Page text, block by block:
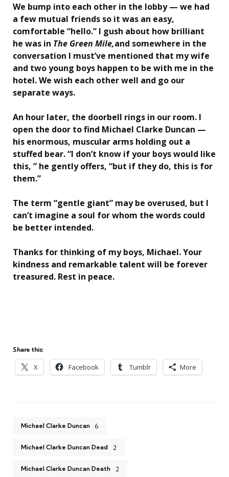
We bump into each other in the lobby — we had
a few mutual friends so it was an easy,
comfortable “hello.” I gush about how brilliant
he was in The Green Mile,and somewhere in the
conversation I must’ve mentioned that my wife
and two young boys happen to be with me in the
hotel. We wish each other well and go our
separate ways.
An hour later, the doorbell rings in our room. I
open the door to find Michael Clarke Duncan —
his enormous, muscular arms holding out a
stuffed bear. “I don’t know if your boys would like
this, ” he gently offers, “but if they do, this is for
them.”
The term “gentle giant” may be overused, but I
can’t imagine a soul for whom the words could
be better intended.
Thanks for thinking of my boys, Michael. Your
kindness and remarkable talent will be forever
treasured. Rest in peace.
Share this:
X Facebook Tumblr More
Michael Clarke Duncan 6
Michael Clarke Duncan Dead 2
Michael Clarke Duncan Death 2